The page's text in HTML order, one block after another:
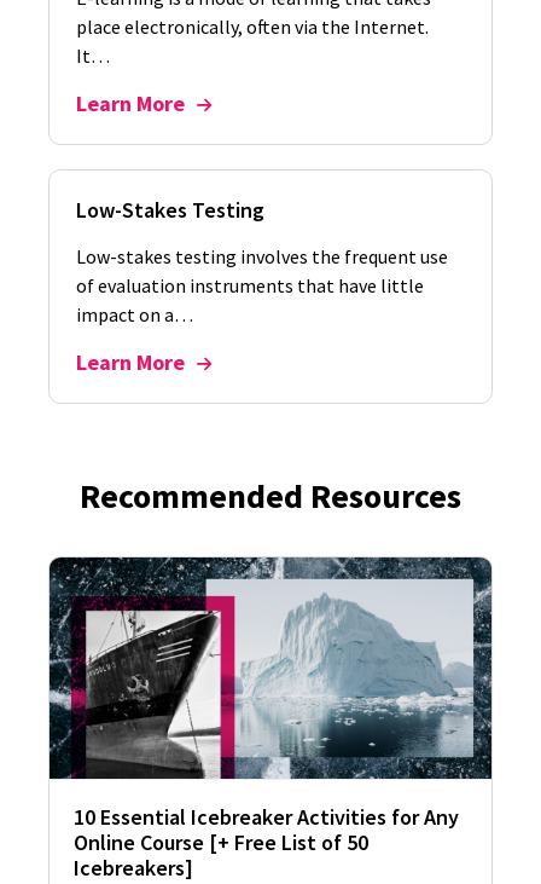
place electronically, often via the Internet.
It…
Learn More
Low-Stakes Testing
Low-stakes testing involves the frequent use
of evaluation instruments that have little
impact on a…
Learn More
Recommended Resources
10 Essential Icebreaker Activities for Any
Online Course [+ Free List of 50
Icebreakers]